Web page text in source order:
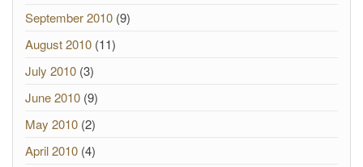
September 2010 (9)
August 2010 (11)
July 2010 (3)
June 2010 (9)
May 2010 (2)
April 2010 (4)